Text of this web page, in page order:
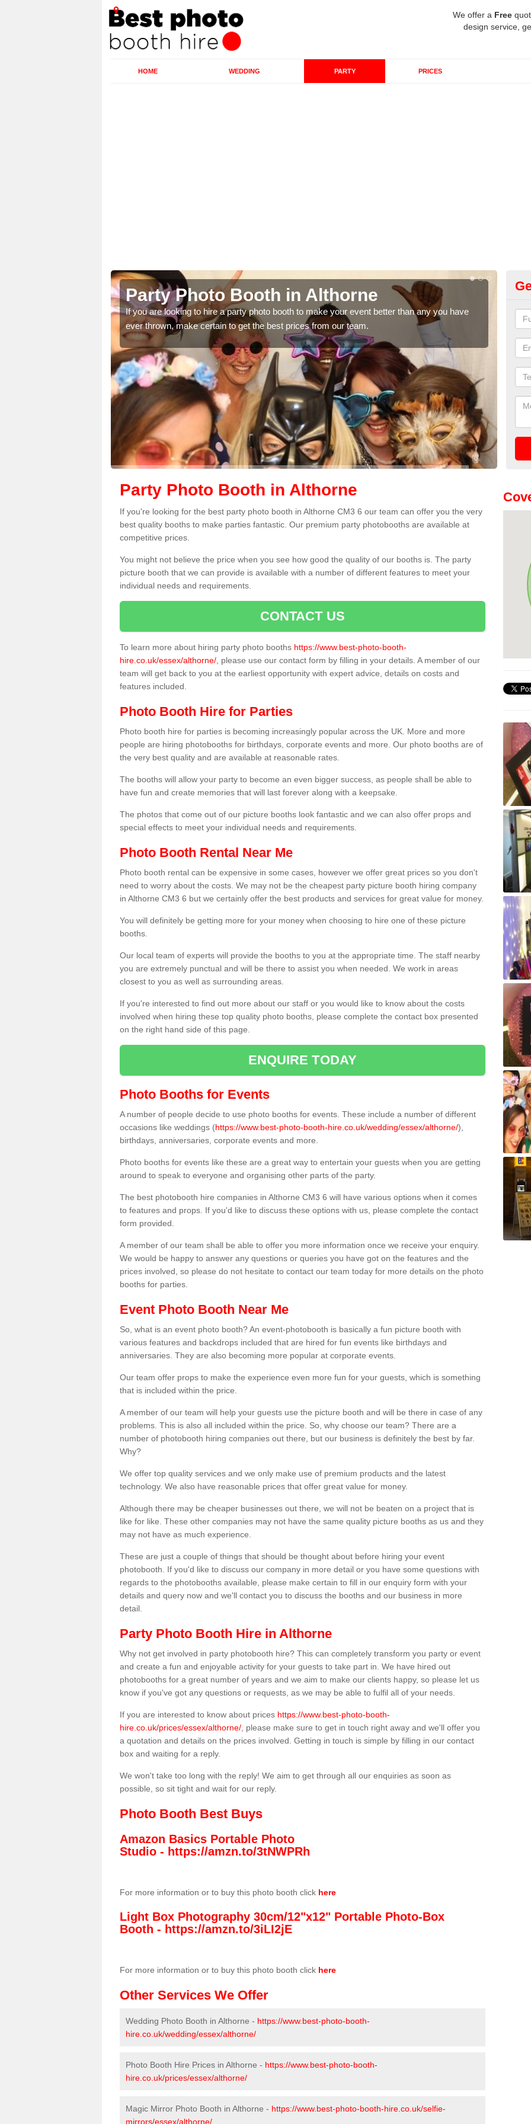
We offer a Free
design service,
HOME WEDDING PARTY PRICES
Party Photo Booth in Althorne
If you are looking to hire a party photo booth to make your event better than any you have
ever thrown, make certain to get the best prices from our team.
We
Party Photo Booth in Althorne
If you're looking for the best party photo booth in Althorne CM3 6 our team can offer you the very
best quality booths to make parties fantastic. Our premium party photobooths are available at
competitive prices.
You might not believe the price when you see how good the quality of our booths is. The party
picture booth that we can provide is available with a number of different features to meet your
individual needs and requirements.
CONTACT US
To learn more about hiring party photo booths https://www.best-photo-booth-
hire.co.uk/essex/althorne/ , please use our contact form by filling in your details. A member of our
team will get back to you at the earliest opportunity with expert advice, details on costs and
features included.
Photo Booth Hire for Parties
Photo booth hire for parties is becoming increasingly popular across the UK. More and more
people are hiring photobooths for birthdays, corporate events and more. Our photo booths are of
the very best quality and are available at reasonable rates.
The booths will allow your party to become an even bigger success, as people shall be able to
have fun and create memories that will last forever along with a keepsake.
The photos that come out of our picture booths look fantastic and we can also offer props and
special effects to meet your individual needs and requirements.
Photo Booth Rental Near Me
Photo booth rental can be expensive in some cases, however we offer great prices so you don't
need to worry about the costs. We may not be the cheapest party picture booth hiring company
in Althorne CM3 6 but we certainly offer the best products and services for great value for money.
You will definitely be getting more for your money when choosing to hire one of these picture
booths.
Our local team of experts will provide the booths to you at the appropriate time. The staff nearby
you are extremely punctual and will be there to assist you when needed. We work in areas
closest to you as well as surrounding areas.
If you're interested to find out more about our staff or you would like to know about the costs
involved when hiring these top quality photo booths, please complete the contact box presented
on the right hand side of this page.
ENQUIRE TODAY
Photo Booths for Events
A number of people decide to use photo booths for events. These include a number of different
occasions like weddings (https://www.best-photo-booth-hire.co.uk/wedding/essex/althorne/),
birthdays, anniversaries, corporate events and more.
Photo booths for events like these are a great way to entertain your guests when you are getting
around to speak to everyone and organising other parts of the party.
The best photobooth hire companies in Althorne CM3 6 will have various options when it comes
to features and props. If you'd like to discuss these options with us, please complete the contact
form provided.
A member of our team shall be able to offer you more information once we receive your enquiry.
We would be happy to answer any questions or queries you have got on the features and the
prices involved, so please do not hesitate to contact our team today for more details on the photo
booths for parties.
Event Photo Booth Near Me
So, what is an event photo booth? An event-photobooth is basically a fun picture booth with
various features and backdrops included that are hired for fun events like birthdays and
anniversaries. They are also becoming more popular at corporate events.
Our team offer props to make the experience even more fun for your guests, which is something
that is included within the price.
A member of our team will help your guests use the picture booth and will be there in case of any
problems. This is also all included within the price. So, why choose our team? There are a
number of photobooth hiring companies out there, but our business is definitely the best by far.
Why?
We offer top quality services and we only make use of premium products and the latest
technology. We also have reasonable prices that offer great value for money.
Although there may be cheaper businesses out there, we will not be beaten on a project that is
like for like. These other companies may not have the same quality picture booths as us and they
may not have as much experience.
These are just a couple of things that should be thought about before hiring your event
photobooth. If you'd like to discuss our company in more detail or you have some questions with
regards to the photobooths available, please make certain to fill in our enquiry form with your
details and query now and we'll contact you to discuss the booths and our business in more
detail.
Party Photo Booth Hire in Althorne
Why not get involved in party photobooth hire? This can completely transform you party or event
and create a fun and enjoyable activity for your guests to take part in. We have hired out
photobooths for a great number of years and we aim to make our clients happy, so please let us
know if you've got any questions or requests, as we may be able to fulfil all of your needs.
If you are interested to know about prices https://www.best-photo-booth-
hire.co.uk/prices/essex/althorne/ , please make sure to get in touch right away and we'll offer you
a quotation and details on the prices involved. Getting in touch is simple by filling in our contact
box and waiting for a reply.
We won't take too long with the reply! We aim to get through all our enquiries as soon as
possible, so sit tight and wait for our reply.
Photo Booth Best Buys
Amazon Basics Portable Photo
Studio - https://amzn.to/3tNWPRh
For more information or to buy this photo booth click here
Light Box Photography 30cm/12"x12" Portable Photo-Box
Booth - https://amzn.to/3iLI2jE
For more information or to buy this photo booth click here
Other Services We Offer
Wedding Photo Booth in Althorne - https://www.best-photo-booth-
hire.co.uk/wedding/essex/althorne/
Photo Booth Hire Prices in Althorne - https://www.best-photo-booth-
hire.co.uk/prices/essex/althorne/
Magic Mirror Photo Booth in Althorne - https://www.best-photo-booth-hire.co.uk/selfie-
mirrors/essex/althorne/